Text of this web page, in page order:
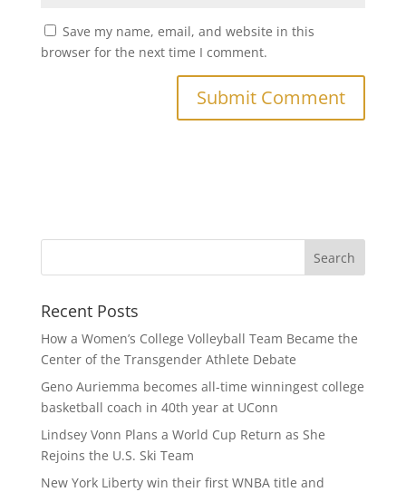
Save my name, email, and website in this
browser for the next time I comment.
Recent Posts
How a Women’s College Volleyball Team Became the
Center of the Transgender Athlete Debate
Geno Auriemma becomes all-time winningest college
basketball coach in 40th year at UConn
Lindsey Vonn Plans a World Cup Return as She
Rejoins the U.S. Ski Team
New York Liberty win their first WNBA title and